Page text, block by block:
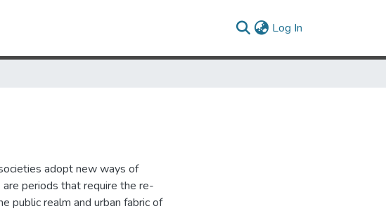
Log In
adopt new ways of
are periods that require the re-
public realm and urban fabric of